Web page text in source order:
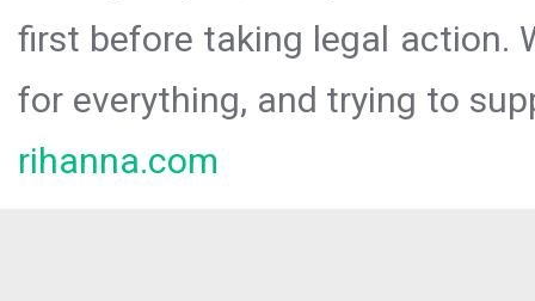
first before taking legal action.
for everything, and trying to
rihanna.com